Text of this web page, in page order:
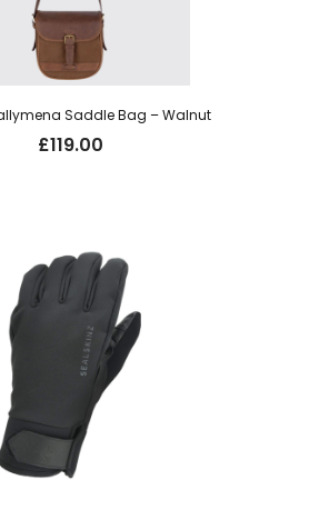
Saddle Bag – Walnut
£119.00